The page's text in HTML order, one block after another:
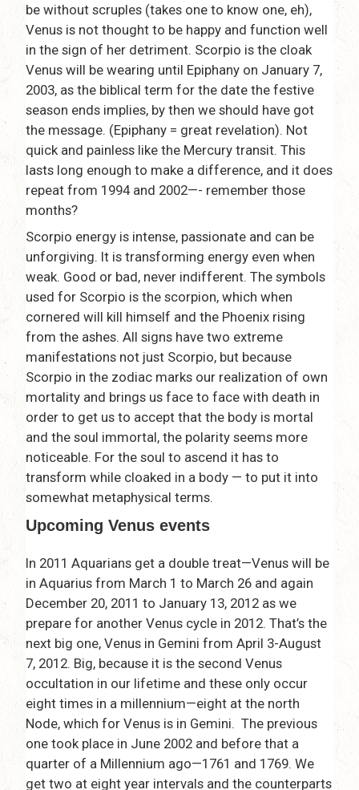
be without scruples (takes one to know one, eh),
Venus is not thought to be happy and function well
in the sign of her detriment. Scorpio is the cloak
Venus will be wearing until Epiphany on January 7,
2003, as the biblical term for the date the festive
season ends implies, by then we should have got
the message. (Epiphany = great revelation). Not
quick and painless like the Mercury transit. This
lasts long enough to make a difference, and it does
repeat from 1994 and 2002—- remember those
months?
Scorpio energy is intense, passionate and can be
unforgiving. It is transforming energy even when
weak. Good or bad, never indifferent. The symbols
used for Scorpio is the scorpion, which when
cornered will kill himself and the Phoenix rising
from the ashes. All signs have two extreme
manifestations not just Scorpio, but because
Scorpio in the zodiac marks our realization of own
mortality and brings us face to face with death in
order to get us to accept that the body is mortal
and the soul immortal, the polarity seems more
noticeable. For the soul to ascend it has to
transform while cloaked in a body — to put it into
somewhat metaphysical terms.
Upcoming Venus events
In 2011 Aquarians get a double treat—Venus will be
in Aquarius from March 1 to March 26 and again
December 20, 2011 to January 13, 2012 as we
prepare for another Venus cycle in 2012. That’s the
next big one, Venus in Gemini from April 3-August
7, 2012. Big, because it is the second Venus
occultation in our lifetime and these only occur
eight times in a millennium—eight at the north
Node, which for Venus is in Gemini. The previous
one took place in June 2002 and before that a
quarter of a Millennium ago—1761 and 1769. We
get two at eight year intervals and the counterparts